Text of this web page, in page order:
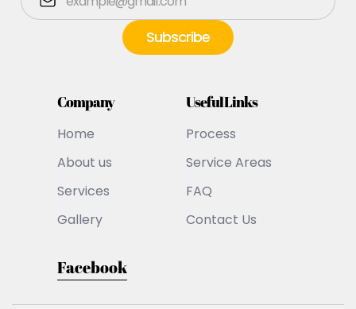
Company
Home
About us
Services
Gallery
Useful Links
Process
Service Areas
FAQ
Contact Us
Facebook